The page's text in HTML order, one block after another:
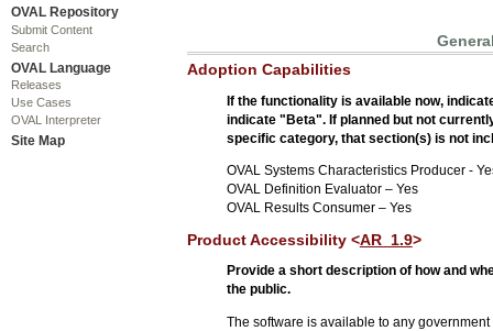
OVAL Repository
Submit Content
Search
OVAL Language
Releases
Use Cases
OVAL Interpreter
Site Map
Adoption Capabilities
If the functionality is available now,
indicate "Beta". If planned but not
specific category, that section(s) is not
OVAL Systems Characteristics Producer -
OVAL Definition Evaluator – Yes
OVAL Results Consumer – Yes
Product Accessibility <AR_1.9>
Provide a short description of how and
the public.
The software is available to any